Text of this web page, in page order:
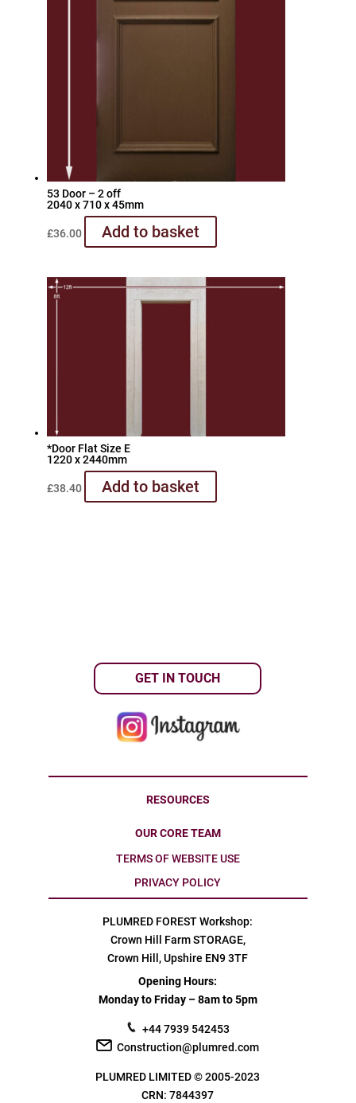
53 Door – 2 off
2040 x 710 x 45mm
£36.00 Add to basket
*Door Flat Size E
1220 x 2440mm
£38.40 Add to basket
GET IN TOUCH
RESOURCES
OUR CORE TEAM
TERMS OF WEBSITE USE
PRIVACY POLICY
PLUMRED FOREST Workshop:
Crown Hill Farm STORAGE,
Crown Hill, Upshire EN9 3TF
Opening Hours:
Monday to Friday – 8am to 5pm
+44 7939 542453
Construction@plumred.com
PLUMRED LIMITED © 2005-2023
CRN: 7844397